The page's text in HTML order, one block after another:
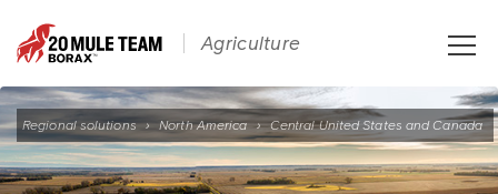
Regional solutions › North America › Central United States and Canada
Agriculture
Toggle